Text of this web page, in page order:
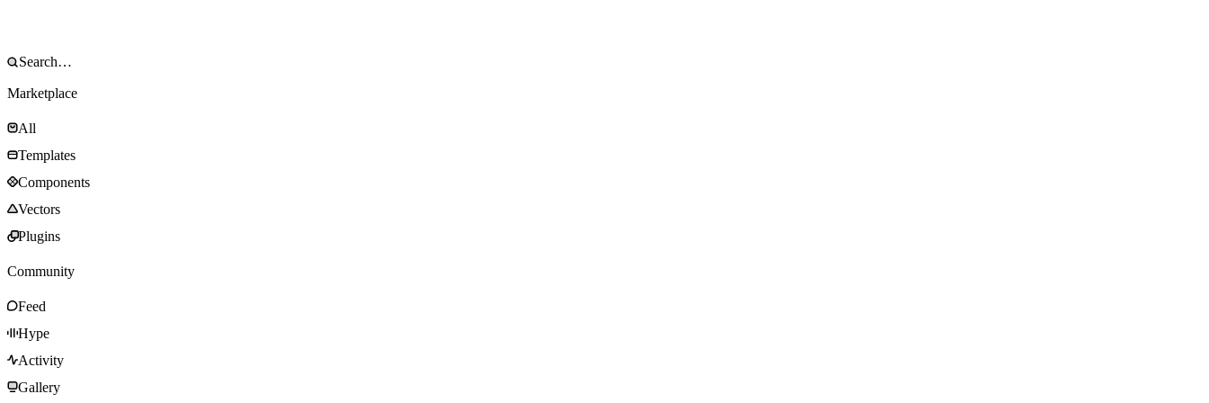
Marketplace
All
Templates
Components
Vectors
Plugins
Community
Feed
Hype
Activity
Gallery